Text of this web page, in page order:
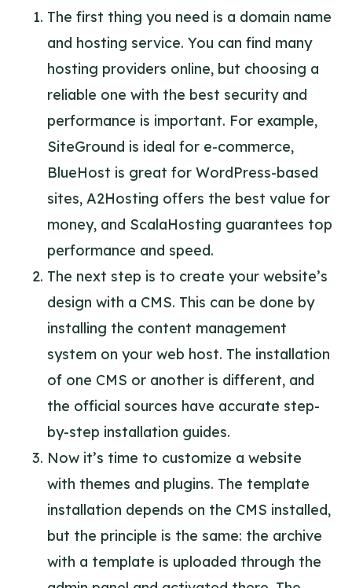
The first thing you need is a domain name
and hosting service. You can find many
hosting providers online, but choosing a
reliable one with the best security and
performance is important. For example,
SiteGround is ideal for e-commerce,
BlueHost is great for WordPress-based
sites, A2Hosting offers the best value for
money, and ScalaHosting guarantees top
performance and speed.
The next step is to create your website’s
design with a CMS. This can be done by
installing the content management
system on your web host. The installation
of one CMS or another is different, and
the official sources have accurate step-
by-step installation guides.
Now it’s time to customize a website
with themes and plugins. The template
installation depends on the CMS installed,
but the principle is the same: the archive
with a template is uploaded through the